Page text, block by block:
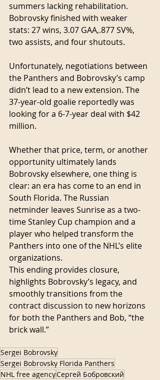
summers lacking rehabilitation.
Bobrovsky finished with weaker
stats: 27 wins, 3.07 GAA,.877 SV%,
two assists, and four shutouts.
Unfortunately, negotiations between
the Panthers and Bobrovsky’s camp
didn’t lead to a new extension. The
37-year-old goalie reportedly was
looking for a 6-7-year deal with $42
million.
Whether that price, term, or another
opportunity ultimately lands
Bobrovsky elsewhere, one thing is
clear: an era has come to an end in
South Florida. The Russian
netminder leaves Sunrise as a two-
time Stanley Cup champion and a
player who helped transform the
Panthers into one of the NHL’s elite
organizations.
This ending provides closure,
highlights Bobrovsky’s legacy, and
smoothly transitions from the
contract discussion to new horizons
for both the Panthers and Bob, “the
brick wall.”
Sergei Bobrovsky
Sergei Bobrovsky Florida Panthers
NHL free agencyСергей Бобровский